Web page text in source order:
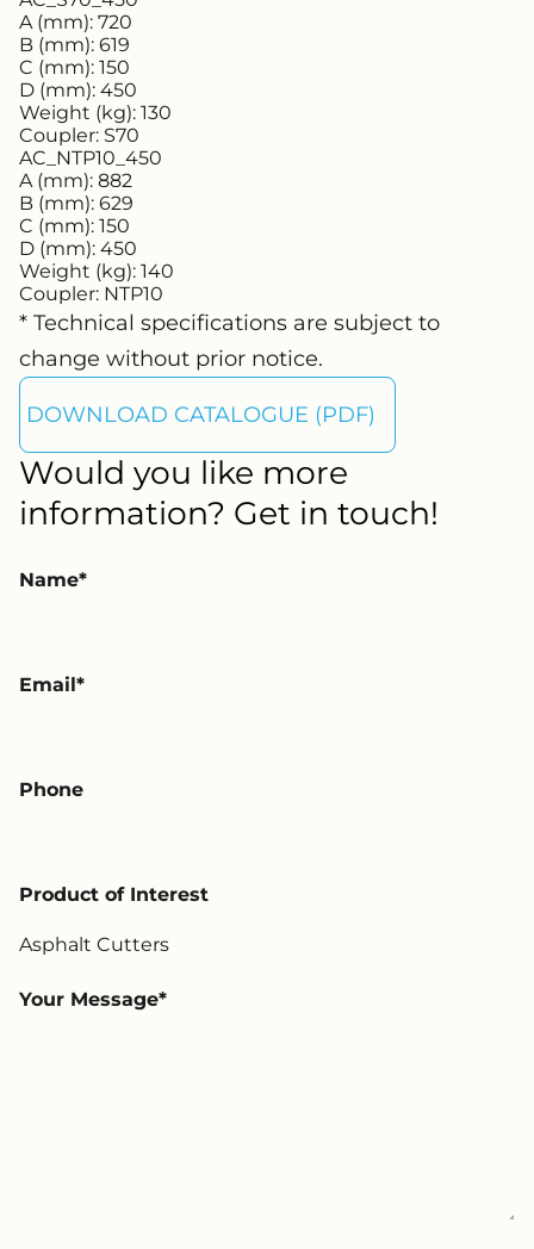
A (mm): 720
B (mm): 619
C (mm): 150
D (mm): 450
Weight (kg): 130
Coupler: S70
AC_NTP10_450
A (mm): 882
B (mm): 629
C (mm): 150
D (mm): 450
Weight (kg): 140
Coupler: NTP10
* Technical specifications are subject to
change without prior notice.
DOWNLOAD CATALOGUE (PDF)
Would you like more
information? Get in touch!
Name
Email
Phone
Product of Interest
Your Message